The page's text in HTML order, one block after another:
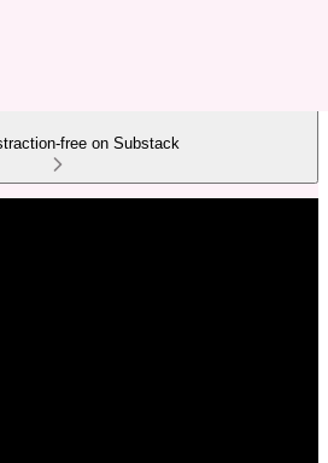
free on Substack